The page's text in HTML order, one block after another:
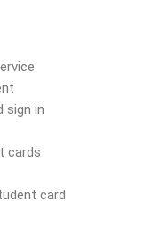
sign in
cards
card